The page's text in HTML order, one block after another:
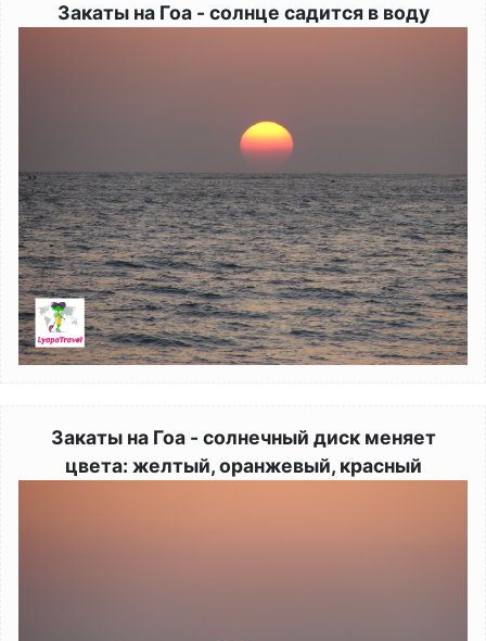
Закаты на Гоа - солнце садится в воду
Закаты на Гоа - солнечный диск меняет
цвета: желтый, оранжевый, красный